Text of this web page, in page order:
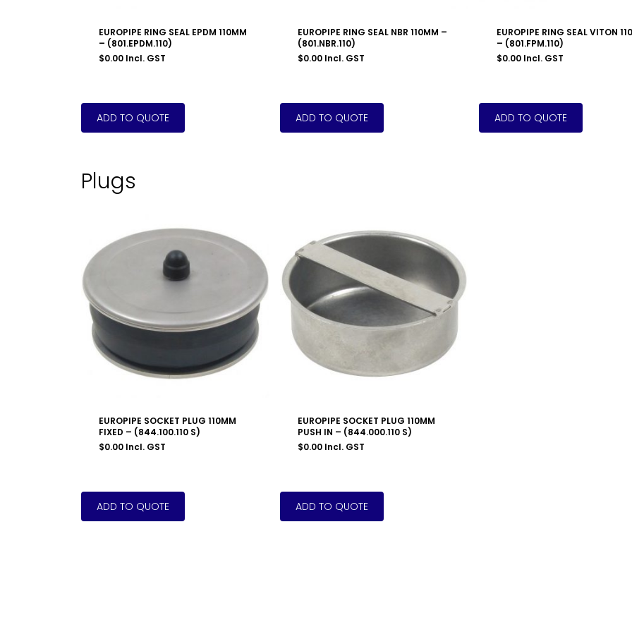
EUROPIPE RING SEAL EPDM 110MM
– (801.EPDM.110)
$0.00 Incl. GST
EUROPIPE RING SEAL NBR 110MM –
(801.NBR.110)
$0.00 Incl. GST
EUROPIPE RING SEAL VITON
– (801.FPM.110)
$0.00 Incl. GST
Plugs
EUROPIPE SOCKET PLUG 110MM
FIXED – (844.100.110 S)
$0.00 Incl. GST
EUROPIPE SOCKET PLUG 110MM
PUSH IN – (844.000.110 S)
$0.00 Incl. GST